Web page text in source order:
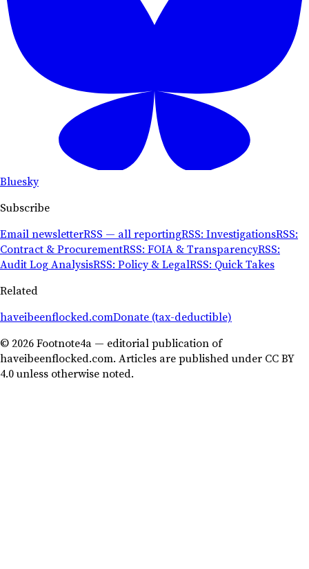
Bluesky
Subscribe
Email newsletterRSS — all reportingRSS: InvestigationsRSS:
Contract & ProcurementRSS: FOIA & TransparencyRSS:
Audit Log AnalysisRSS: Policy & LegalRSS: Quick Takes
Related
haveibeenflocked.comDonate (tax-deductible)
© 2026 Footnote4a — editorial publication of
haveibeenflocked.com. Articles are published under CC BY
4.0 unless otherwise noted.